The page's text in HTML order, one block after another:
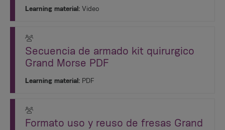
Learning material: Video
Secuencia de armado kit quirurgico
Grand Morse PDF
Learning material: PDF
Formato uso y reuso de fresas Grand